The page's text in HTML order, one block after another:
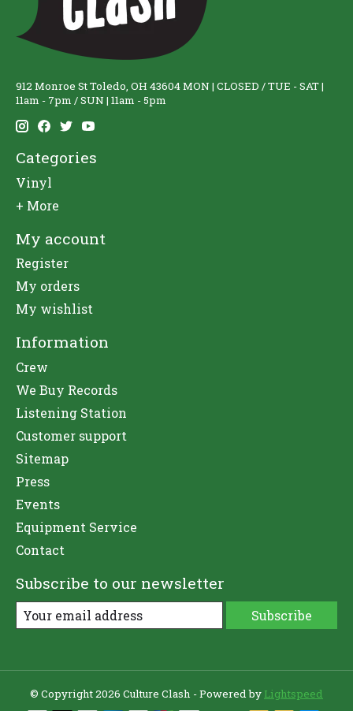
912 Monroe St Toledo, OH 43604 MON | CLOSED / TUE - SAT |
11am - 7pm / SUN | 11am - 5pm
Categories
Vinyl
+ More
My account
Register
My orders
My wishlist
Information
Crew
We Buy Records
Listening Station
Customer support
Sitemap
Press
Events
Equipment Service
Contact
Subscribe to our newsletter
Subscribe
© Copyright 2026 Culture Clash - Powered by Lightspeed